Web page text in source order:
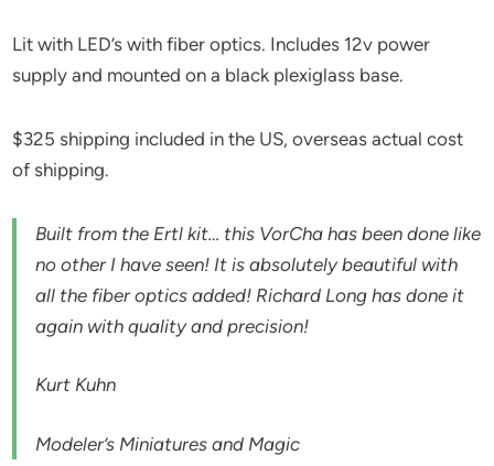
Lit with LED’s with fiber optics. Includes 12v power
supply and mounted on a black plexiglass base.
$325 shipping included in the US, overseas actual cost
of shipping.
Built from the Ertl kit… this VorCha has been done like
no other I have seen! It is absolutely beautiful with
all the fiber optics added! Richard Long has done it
again with quality and precision!
Kurt Kuhn
Modeler’s Miniatures and Magic